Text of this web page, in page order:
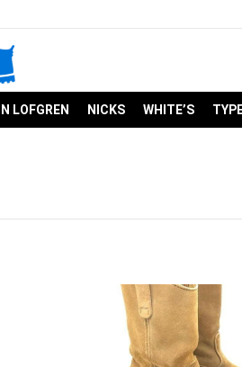
LOFGREN NICKS WHITE’S